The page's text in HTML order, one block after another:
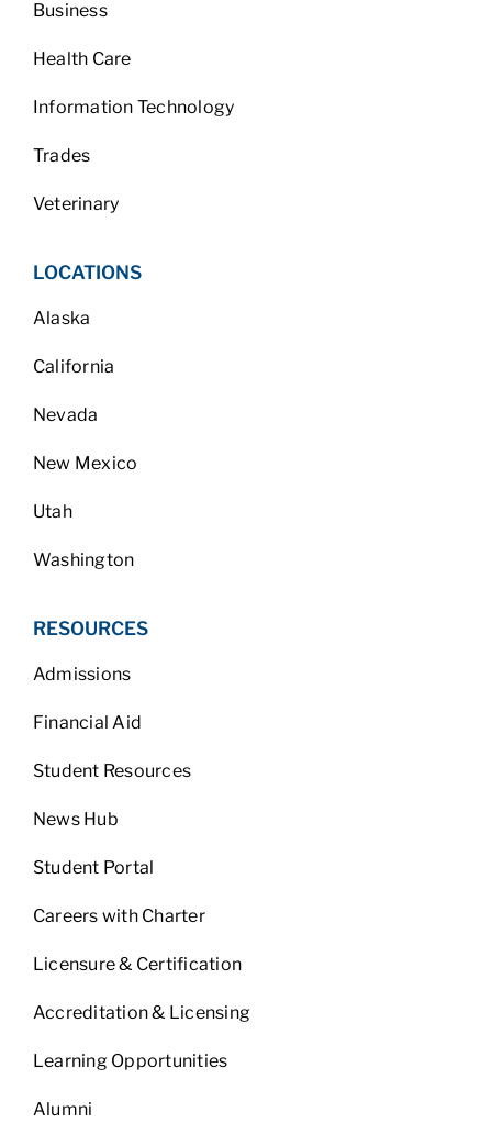
Business
Health Care
Information Technology
Trades
Veterinary
LOCATIONS
Alaska
California
Nevada
New Mexico
Utah
Washington
RESOURCES
Admissions
Financial Aid
Student Resources
News Hub
Student Portal
Careers with Charter
Licensure & Certification
Accreditation & Licensing
Learning Opportunities
Alumni